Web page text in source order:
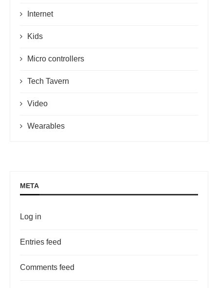
Internet
Kids
Micro controllers
Tech Tavern
Video
Wearables
META
Log in
Entries feed
Comments feed